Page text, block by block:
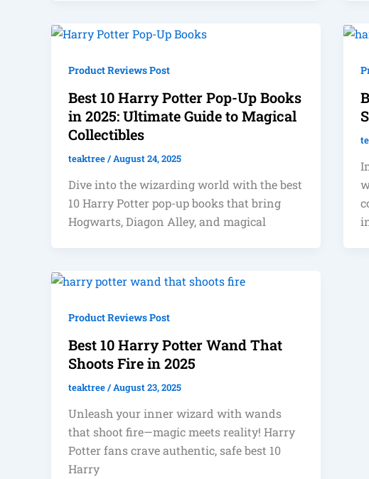
Product Reviews Post
Best 10 Harry Potter Pop-Up Books
in 2025: Ultimate Guide to Magical
Collectibles
teaktree/August 24, 2025
Dive into the wizarding world with the best
10 Harry Potter pop-up books that bring
Hogwarts, Diagon Alley, and magical
Product Reviews Post
Best 10 Harry Potter Wand That
Shoots Fire in 2025
teaktree/August 23, 2025
Unleash your inner wizard with wands
that shoot fire—magic meets reality! Harry
Potter fans crave authentic, safe best 10
Harry